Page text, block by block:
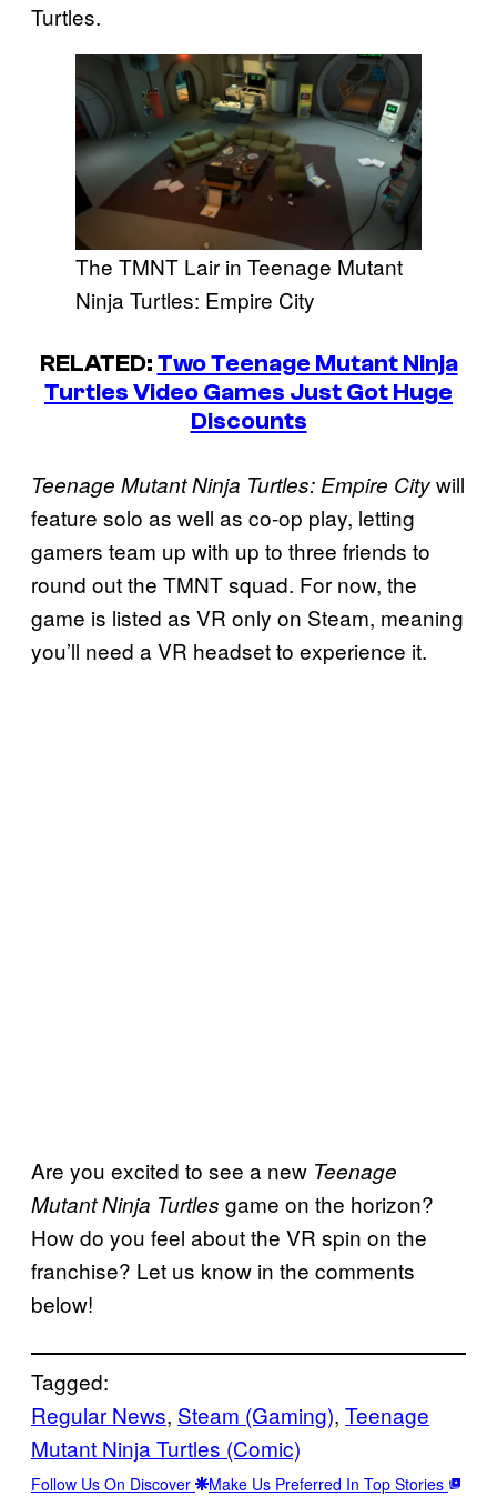
Turtles.
The TMNT Lair in Teenage Mutant
Ninja Turtles: Empire City
RELATED:Two Teenage Mutant Ninja
Turtles Video Games Just Got Huge
Discounts
Teenage Mutant Ninja Turtles: Empire Citywill
feature solo as well as co-op play, letting
gamers team up with up to three friends to
round out the TMNT squad. For now, the
game is listed as VR only on Steam, meaning
you’ll need a VR headset to experience it.
Are you excited to see a new Teenage
Mutant Ninja Turtles game on the horizon?
How do you feel about the VR spin on the
franchise? Let us know in the comments
below!
Tagged:
Regular News, Steam (Gaming), Teenage
Mutant Ninja Turtles (Comic)
Follow Us On Discover Make Us Preferred In Top Stories